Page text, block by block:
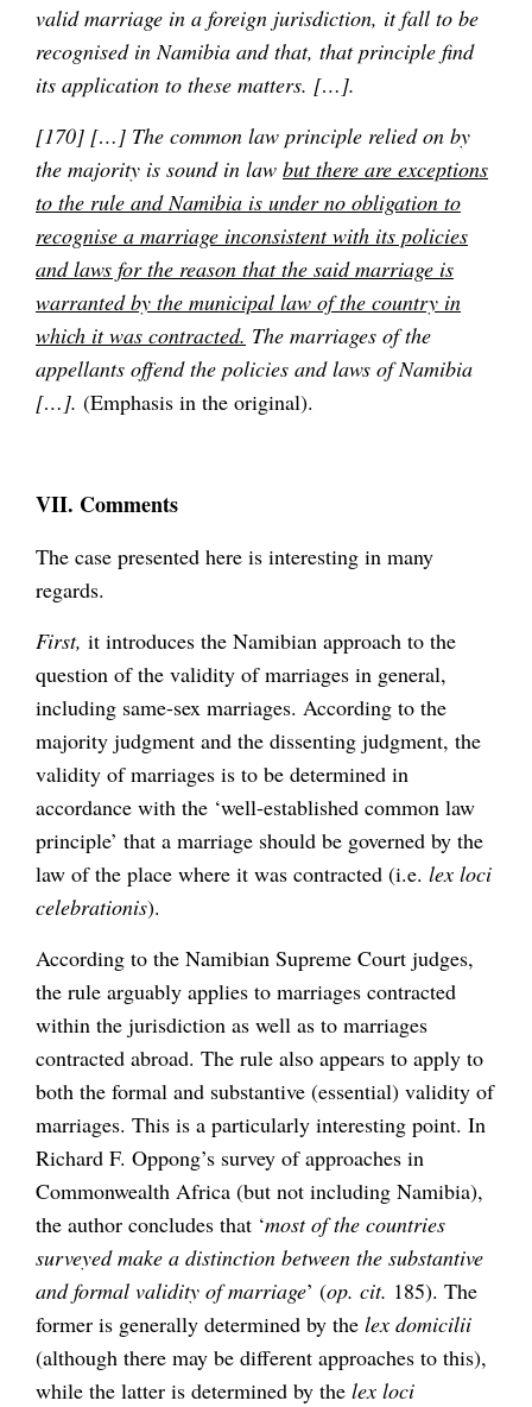
valid marriage in a foreign jurisdiction, it fall to be
recognised in Namibia and that, that principle find
its application to these matters. […].
[170] […] The common law principle relied on by
the majority is sound in law but there are exceptions
to the rule and Namibia is under no obligation to
recognise a marriage inconsistent with its policies
and laws for the reason that the said marriage is
warranted by the municipal law of the country in
which it was contracted. The marriages of the
appellants offend the policies and laws of Namibia
[…]. (Emphasis in the original).
VII. Comments
The case presented here is interesting in many
regards.
First, it introduces the Namibian approach to the
question of the validity of marriages in general,
including same-sex marriages. According to the
majority judgment and the dissenting judgment, the
validity of marriages is to be determined in
accordance with the ‘well-established common law
principle’ that a marriage should be governed by the
law of the place where it was contracted (i.e. lex loci
celebrationis).
According to the Namibian Supreme Court judges,
the rule arguably applies to marriages contracted
within the jurisdiction as well as to marriages
contracted abroad. The rule also appears to apply to
both the formal and substantive (essential) validity of
marriages. This is a particularly interesting point. In
Richard F. Oppong’s survey of approaches in
Commonwealth Africa (but not including Namibia),
the author concludes that ‘most of the countries
surveyed make a distinction between the substantive
and formal validity of marriage’ (op. cit. 185). The
former is generally determined by the lex domicilii
(although there may be different approaches to this),
while the latter is determined by the lex loci